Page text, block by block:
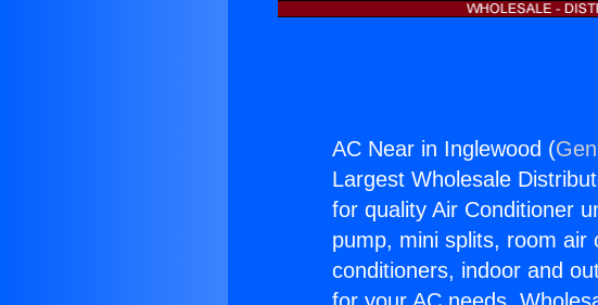
AC Near in Inglewood (
Largest Wholesale
for quality Air Conditioner
pump, mini splits, room air
conditioners, indoor and